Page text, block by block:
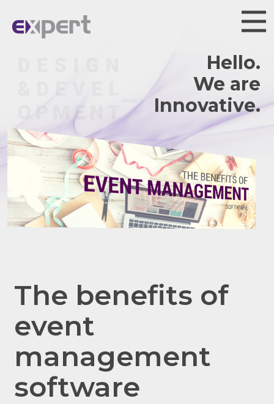
Hello.
We are
The benefits of
event
management
software